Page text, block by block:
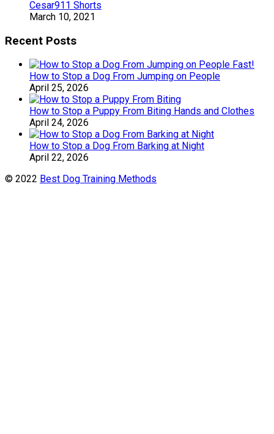
Cesar911 Shorts
March 10, 2021
Recent Posts
How to Stop a Dog From Jumping on People
April 25, 2026
How to Stop a Puppy From Biting Hands and Clothes
April 24, 2026
How to Stop a Dog From Barking at Night
April 22, 2026
© 2022 Best Dog Training Methods